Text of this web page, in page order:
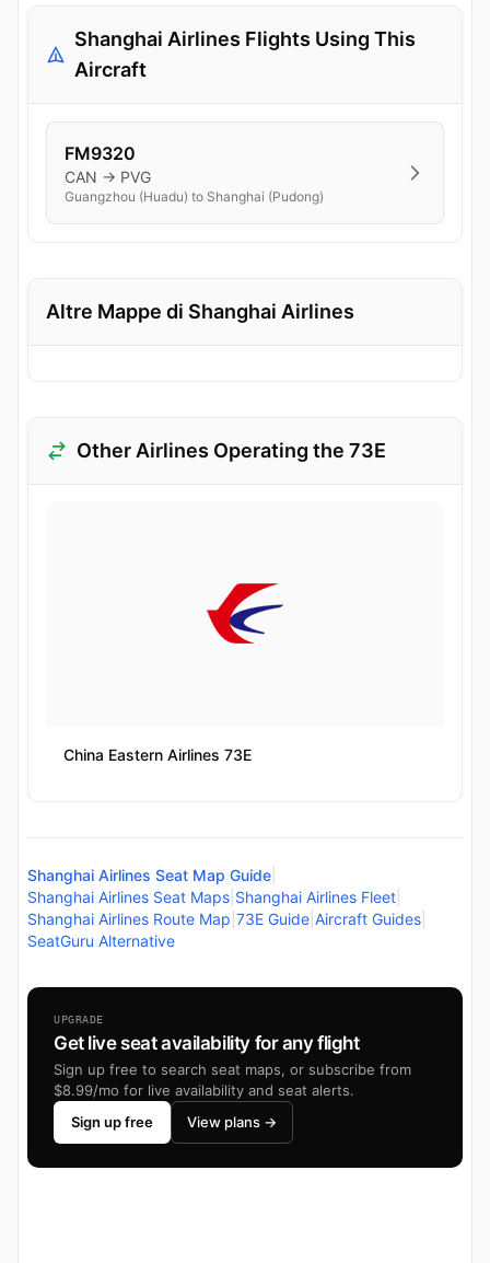
Shanghai Airlines Flights Using This
Aircraft
FM9320
CAN → PVG
Guangzhou (Huadu) to Shanghai (Pudong)
Altre Mappe di Shanghai Airlines
Other Airlines Operating the 73E
China Eastern Airlines 73E
Shanghai Airlines Seat Map Guide
Shanghai Airlines Seat Maps Shanghai Airlines Fleet
Shanghai Airlines Route Map 73E Guide Aircraft Guides
SeatGuru Alternative
UPGRADE
Get live seat availability for any flight
Sign up free to search seat maps, or subscribe from
$8.99/mo for live availability and seat alerts.
Sign up free
View plans →